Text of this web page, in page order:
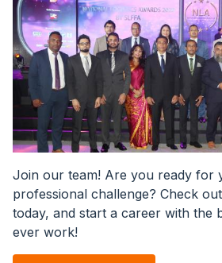
Join our team! Are you ready for
professional challenge? Check
today, and start a career with the
ever work!